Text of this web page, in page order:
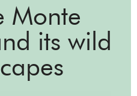
Monte
its wild